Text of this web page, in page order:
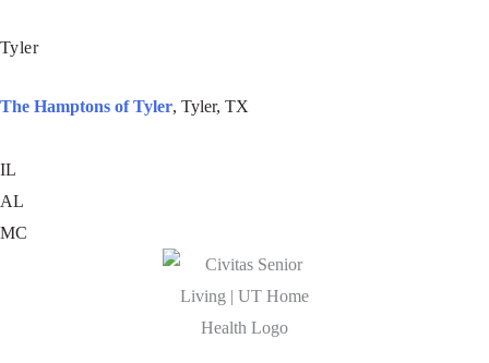
Tyler
The Hamptons of Tyler, Tyler, TX
IL
AL
MC